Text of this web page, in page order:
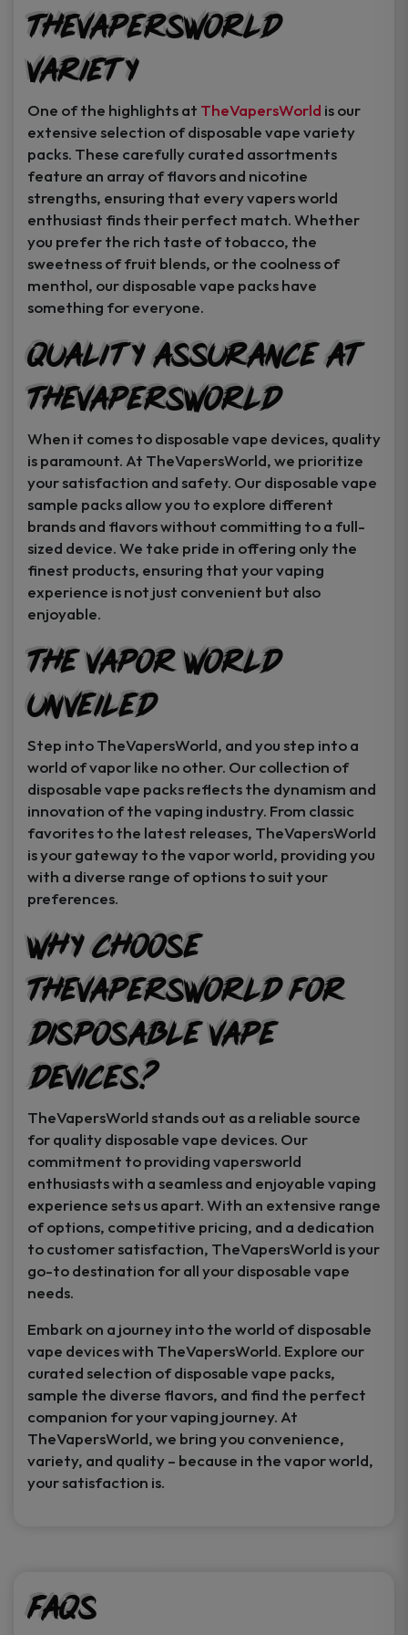
TheVapersWorld
Variety
One of the highlights at TheVapersWorld is our
extensive selection of disposable vape variety
packs. These carefully curated assortments
feature an array of flavors and nicotine
strengths, ensuring that every vapers world
enthusiast finds their perfect match. Whether
you prefer the rich taste of tobacco, the
sweetness of fruit blends, or the coolness of
menthol, our disposable vape packs have
something for everyone.
Quality Assurance at
TheVapersWorld
When it comes to disposable vape devices, quality
is paramount. At TheVapersWorld, we prioritize
your satisfaction and safety. Our disposable vape
sample packs allow you to explore different
brands and flavors without committing to a full-
sized device. We take pride in offering only the
finest products, ensuring that your vaping
experience is not just convenient but also
enjoyable.
The Vapor World
Unveiled
Step into TheVapersWorld, and you step into a
world of vapor like no other. Our collection of
disposable vape packs reflects the dynamism and
innovation of the vaping industry. From classic
favorites to the latest releases, TheVapersWorld
is your gateway to the vapor world, providing you
with a diverse range of options to suit your
preferences.
Why Choose
TheVapersWorld for
Disposable Vape
Devices?
TheVapersWorld stands out as a reliable source
for quality disposable vape devices. Our
commitment to providing vapersworld
enthusiasts with a seamless and enjoyable vaping
experience sets us apart. With an extensive range
of options, competitive pricing, and a dedication
to customer satisfaction, TheVapersWorld is your
go-to destination for all your disposable vape
needs.
Embark on a journey into the world of disposable
vape devices with TheVapersWorld. Explore our
curated selection of disposable vape packs,
sample the diverse flavors, and find the perfect
companion for your vaping journey. At
TheVapersWorld, we bring you convenience,
variety, and quality – because in the vapor world,
your satisfaction is.
FAQs